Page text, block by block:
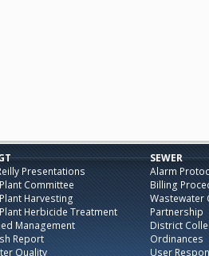
Presentations
Committee
Harvesting
Herbicide Treatment
Management
Report
Quality
SEWER
Alarm
Billing
Wastewater
Partnership
District
Ordinances
User